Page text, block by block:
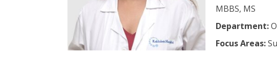
MBBS, MS
Department:
Focus Areas: